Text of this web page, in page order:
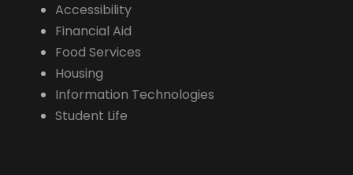
Accessibility
Financial Aid
Food Services
Housing
Information Technologies
Student Life